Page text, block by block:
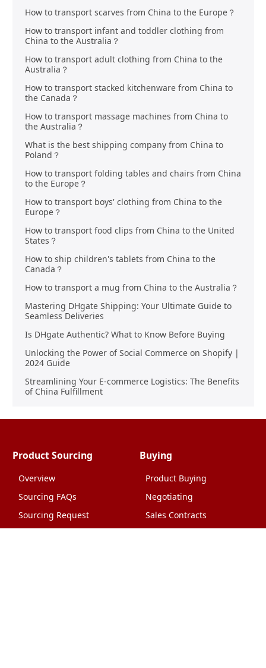
How to transport scarves from China to the Europe？
How to transport infant and toddler clothing from
China to the Australia？
How to transport adult clothing from China to the
Australia？
How to transport stacked kitchenware from China to
the Canada？
How to transport massage machines from China to
the Australia？
What is the best shipping company from China to
Poland？
How to transport folding tables and chairs from China
to the Europe？
How to transport boys' clothing from China to the
Europe？
How to transport food clips from China to the United
States？
How to ship children's tablets from China to the
Canada？
How to transport a mug from China to the Australia？
Mastering DHgate Shipping: Your Ultimate Guide to
Seamless Deliveries
Is DHgate Authentic? What to Know Before Buying
Unlocking the Power of Social Commerce on Shopify |
2024 Guide
Streamlining Your E-commerce Logistics: The Benefits
of China Fulfillment
Product Sourcing
Overview
Sourcing FAQs
Sourcing Request
Buying
Product Buying
Negotiating
Sales Contracts